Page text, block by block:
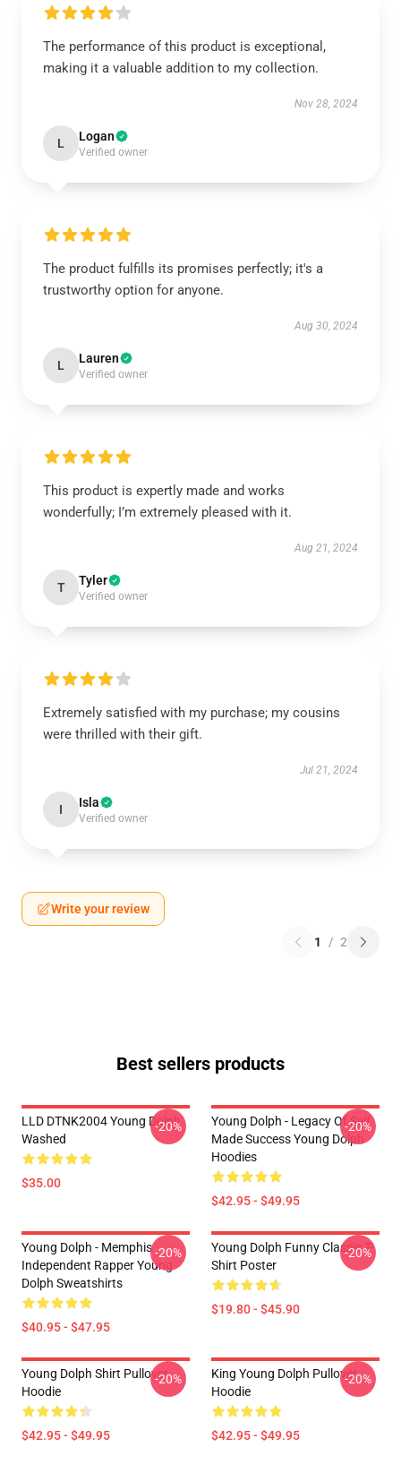
The performance of this product is exceptional,
making it a valuable addition to my collection.
Nov 28, 2024
L Logan
Verified owner
The product fulfills its promises perfectly; it's a
trustworthy option for anyone.
Aug 30, 2024
L Lauren
Verified owner
This product is expertly made and works
wonderfully; I’m extremely pleased with it.
Aug 21, 2024
T Tyler
Verified owner
Extremely satisfied with my purchase; my cousins
were thrilled with their gift.
Jul 21, 2024
I Isla
Verified owner
Write your review
1 / 2
Best sellers products
LLD DTNK2004 Young Dolph
Washed
$35.00
-20%
Young Dolph - Legacy Of Self
Made Success Young Dolph
Hoodies
$42.95 - $49.95
-20%
Young Dolph - Memphis
Independent Rapper Young
Dolph Sweatshirts
$40.95 - $47.95
-20%
Young Dolph Funny Classic T-
Shirt Poster
$19.80 - $45.90
-20%
Young Dolph Shirt Pullover
Hoodie
$42.95 - $49.95
-20%
King Young Dolph Pullover
Hoodie
$42.95 - $49.95
-20%